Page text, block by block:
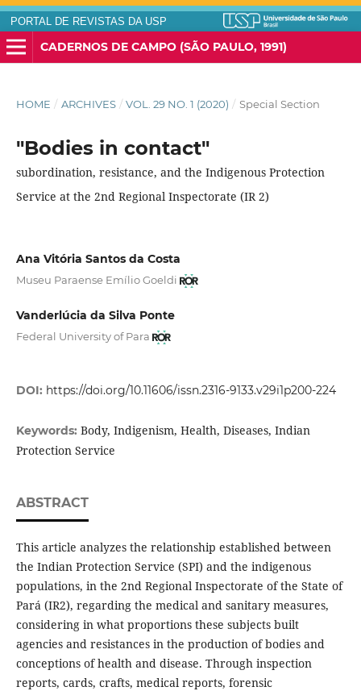
PORTAL DE REVISTAS DA USP
CADERNOS DE CAMPO (SÃO PAULO, 1991)
HOME / ARCHIVES / VOL. 29 NO. 1 (2020) / Special Section
"Bodies in contact"
subordination, resistance, and the Indigenous Protection
Service at the 2nd Regional Inspectorate (IR 2)
Ana Vitória Santos da Costa
Museu Paraense Emílio Goeldi
Vanderlúcia da Silva Ponte
Federal University of Para
DOI: https://doi.org/10.11606/issn.2316-9133.v29i1p200-224
Keywords: Body, Indigenism, Health, Diseases, Indian
Protection Service
ABSTRACT
This article analyzes the relationship established between
the Indian Protection Service (SPI) and the indigenous
populations, in the 2nd Regional Inspectorate of the State of
Pará (IR2), regarding the medical and sanitary measures,
considering in what proportions these subjects built
agencies and resistances in the production of bodies and
conceptions of health and disease. Through inspection
reports, cards, crafts, medical reports, forensic